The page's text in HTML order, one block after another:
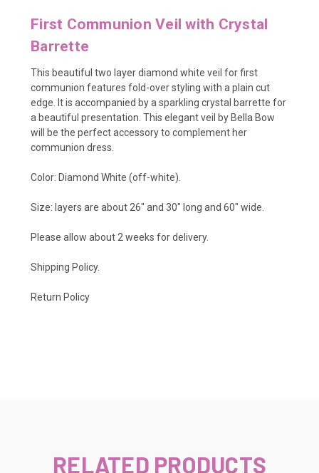
First Communion Veil with Crystal
Barrette
This beautiful two layer diamond white veil for first
communion features fold-over styling with a plain cut
edge. It is accompanied by a sparkling crystal barrette for
a beautiful presentation. This elegant veil by Bella Bow
will be the perfect accessory to complement her
communion dress.
Color: Diamond White (off-white).
Size: layers are about 26" and 30" long and 60" wide.
Please allow about 2 weeks for delivery.
Shipping Policy.
Return Policy
RELATED PRODUCTS